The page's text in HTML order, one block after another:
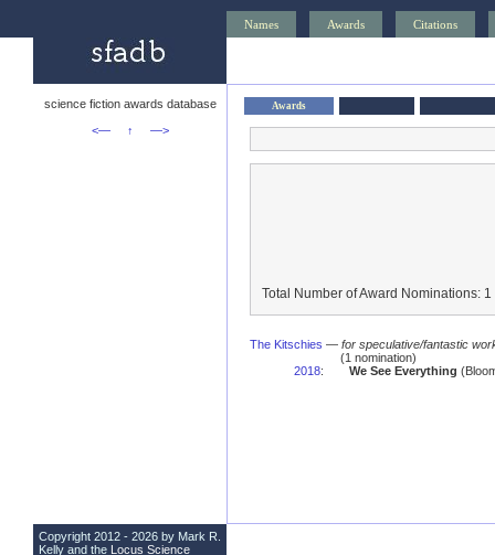
Names Awards Citations
science fiction awards database
<—
↑ —>
Awards
Total Number of Award Nominations: 1
The Kitschies — for speculative/fantastic
(1 nomination)
2018: We See Everything
Copyright 2012 - 2026 by Mark R.
Kelly and the Locus Science